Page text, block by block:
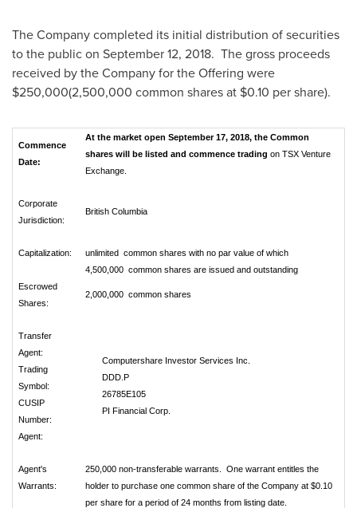
The Company completed its initial distribution of securities
to the public on September 12, 2018. The gross proceeds
received by the Company for the Offering were
$250,000(2,500,000 common shares at $0.10 per share).
Commence
Date:
At the market open September 17, 2018, the Common
shares will be listed and commence trading on TSX Venture
Exchange.
Corporate
Jurisdiction:
British Columbia
Capitalization:
unlimited common shares with no par value of which
4,500,000 common shares are issued and outstanding
Escrowed
Shares:
2,000,000 common shares
Transfer
Agent:
Computershare Investor Services Inc.
DDD.P
26785E105
PI Financial Corp.
Trading
Symbol:
CUSIP
Number:
Agent:
Agent's
Warrants:
250,000 non-transferable warrants. One warrant entitles the
holder to purchase one common share of the Company at $0.10
per share for a period of 24 months from listing date.